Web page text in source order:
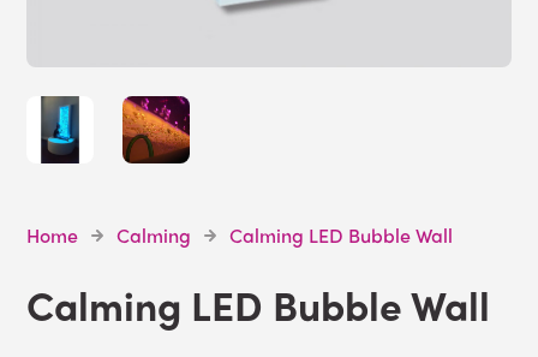
Home Calming Calming LED Bubble Wall
Calming LED Bubble Wall